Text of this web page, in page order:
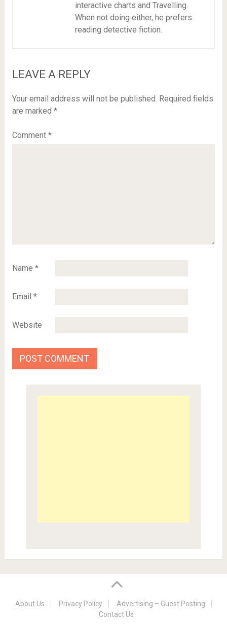
interactive charts and Travelling.
When not doing either, he prefers
reading detective fiction.
LEAVE A REPLY
Your email address will not be published. Required fields
are marked *
Comment *
Name *
Email *
Website
About Us Privacy Policy
Advertising – Guest Posting
Contact Us